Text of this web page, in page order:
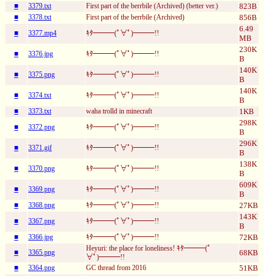
■ 3379.txt First part of the berrbile (Archived) (better ver.) 823B
■ 3378.txt First part of the berrbile (Archived) 856B
■ 3377.mp4 ｷﾀ━━━(ﾟ∀ﾟ)━━━!!
6.49
MB
■ 3376.jpg ｷﾀ━━━(ﾟ∀ﾟ)━━━!!
230K
B
■ 3375.png ｷﾀ━━━(ﾟ∀ﾟ)━━━!!
140K
B
■ 3374.txt ｷﾀ━━━(ﾟ∀ﾟ)━━━!!
140K
B
■ 3373.txt waha trolld in minecraft 1KB
■ 3372.png ｷﾀ━━━(ﾟ∀ﾟ)━━━!!
298K
B
■ 3371.gif ｷﾀ━━━(ﾟ∀ﾟ)━━━!!
296K
B
■ 3370.png ｷﾀ━━━(ﾟ∀ﾟ)━━━!!
138K
B
■ 3369.png ｷﾀ━━━(ﾟ∀ﾟ)━━━!!
609K
B
■ 3368.png ｷﾀ━━━(ﾟ∀ﾟ)━━━!! 27KB
■ 3367.png ｷﾀ━━━(ﾟ∀ﾟ)━━━!!
143K
B
■ 3366.jpg ｷﾀ━━━(ﾟ∀ﾟ)━━━!! 72KB
■ 3365.png
Heyuri: the place for loneliness! ｷﾀ━━━(ﾟ
∀ﾟ)━━━!!
68KB
■ 3364.png GC thread from 2016 51KB